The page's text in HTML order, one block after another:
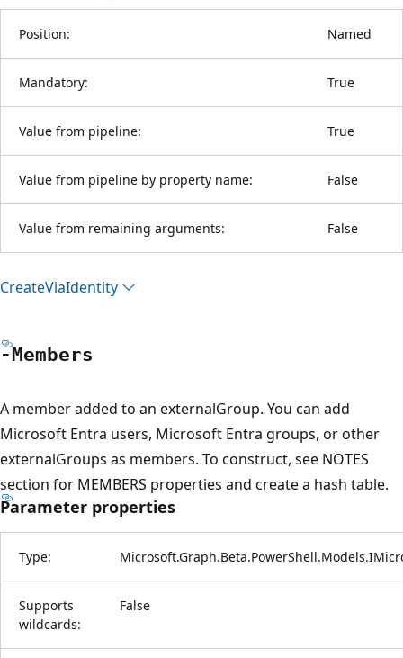
Position: Named
Mandatory: True
Value from pipeline: True
Value from pipeline by property name: False
Value from remaining arguments: False
CreateViaIdentity
-Members
A member added to an externalGroup. You can add
Microsoft Entra users, Microsoft Entra groups, or other
externalGroups as members. To construct, see NOTES
section for MEMBERS properties and create a hash table.
Parameter properties
Type:
Supports
wildcards:
False